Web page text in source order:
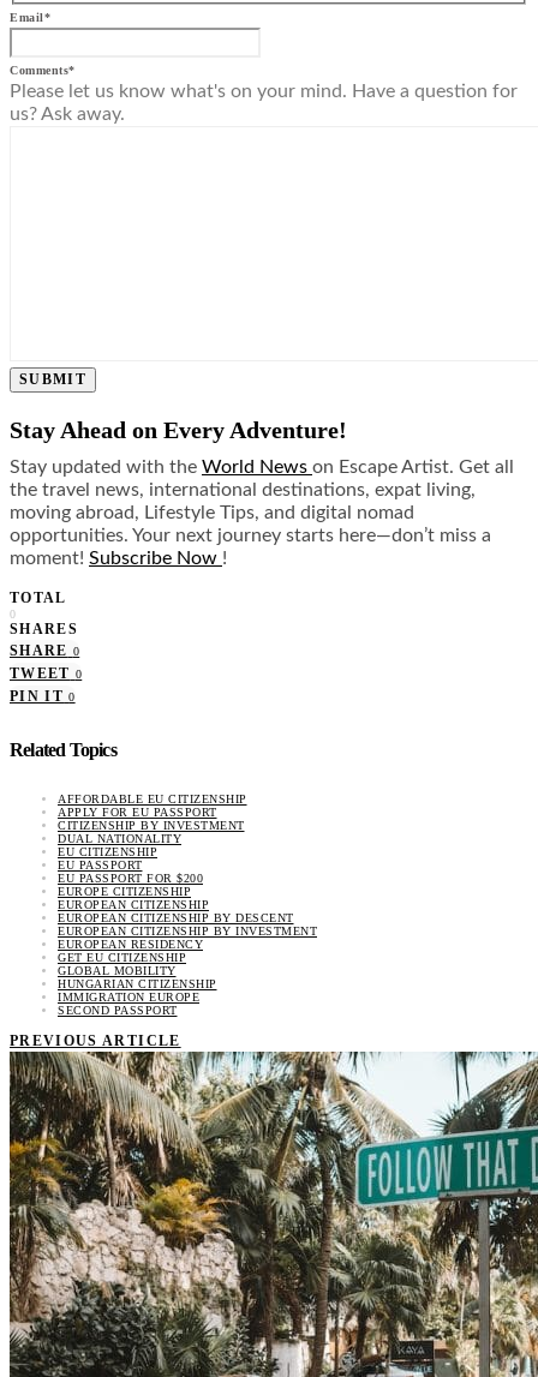
Email*
Comments*
Please let us know what's on your mind. Have a question for
us? Ask away.
SUBMIT
Stay Ahead on Every Adventure!
Stay updated with the World News on Escape Artist. Get all
the travel news, international destinations, expat living,
moving abroad, Lifestyle Tips, and digital nomad
opportunities. Your next journey starts here—don’t miss a
moment! Subscribe Now !
TOTAL
0
SHARES
SHARE 0
TWEET 0
PIN IT 0
Related Topics
AFFORDABLE EU CITIZENSHIP
APPLY FOR EU PASSPORT
CITIZENSHIP BY INVESTMENT
DUAL NATIONALITY
EU CITIZENSHIP
EU PASSPORT
EU PASSPORT FOR $200
EUROPE CITIZENSHIP
EUROPEAN CITIZENSHIP
EUROPEAN CITIZENSHIP BY DESCENT
EUROPEAN CITIZENSHIP BY INVESTMENT
EUROPEAN RESIDENCY
GET EU CITIZENSHIP
GLOBAL MOBILITY
HUNGARIAN CITIZENSHIP
IMMIGRATION EUROPE
SECOND PASSPORT
PREVIOUS ARTICLE